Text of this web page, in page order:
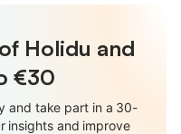
Holidu and
€30
and take part in a 30-
insights and improve